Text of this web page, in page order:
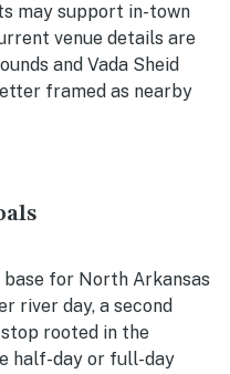
may support in-town
venue details are
and Vada Sheid
framed as nearby
for North Arkansas
river day, a second
rooted in the
half-day or full-day